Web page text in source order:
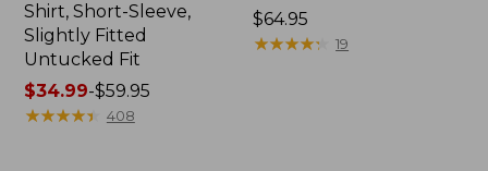
Shirt, Short-Sleeve,
Slightly Fitted
Untucked Fit
Price
range
$34.99-$59.95
★★★★★
★★★★★ 408
Price:
$64.95
$64.95
★★★★★
★★★★★ 19